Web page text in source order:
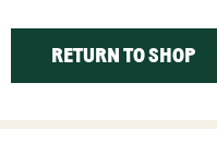
RETURN TO SHOP